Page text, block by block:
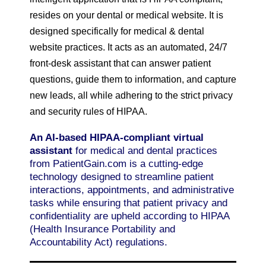
resides on your dental or medical website. It is
designed specifically for medical & dental
website practices. It acts as an automated, 24/7
front-desk assistant that can answer patient
questions, guide them to information, and capture
new leads, all while adhering to the strict privacy
and security rules of HIPAA.
An AI-based HIPAA-compliant virtual
assistant for medical and dental practices
from PatientGain.com is a cutting-edge
technology designed to streamline patient
interactions, appointments, and administrative
tasks while ensuring that patient privacy and
confidentiality are upheld according to HIPAA
(Health Insurance Portability and
Accountability Act) regulations.